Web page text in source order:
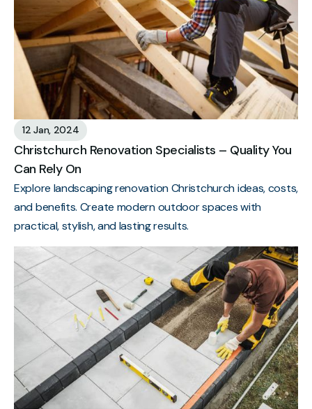
12 Jan, 2024
Christchurch Renovation Specialists – Quality You
Can Rely On
Explore landscaping renovation Christchurch ideas, costs,
and benefits. Create modern outdoor spaces with
practical, stylish, and lasting results.